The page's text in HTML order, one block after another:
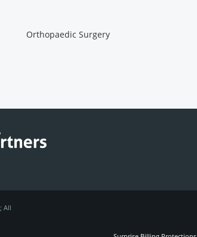
Orthopaedic Surgery
; All